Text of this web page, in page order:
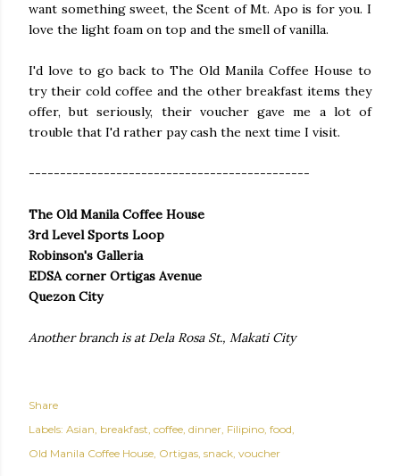
want something sweet, the Scent of Mt. Apo is for you. I
love the light foam on top and the smell of vanilla.
I'd love to go back to The Old Manila Coffee House to
try their cold coffee and the other breakfast items they
offer, but seriously, their voucher gave me a lot of
trouble that I'd rather pay cash the next time I visit.
---------------------------------------------
The Old Manila Coffee House
3rd Level Sports Loop
Robinson's Galleria
EDSA corner Ortigas Avenue
Quezon City
Another branch is at Dela Rosa St., Makati City
Share
Labels: Asian breakfast coffee dinner Filipino food
Old Manila Coffee House Ortigas snack voucher